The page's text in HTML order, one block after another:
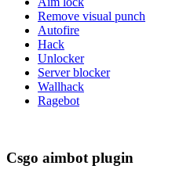
Remove visual punch
Autofire
Hack
Unlocker
Server blocker
Wallhack
Ragebot
Csgo aimbot plugin